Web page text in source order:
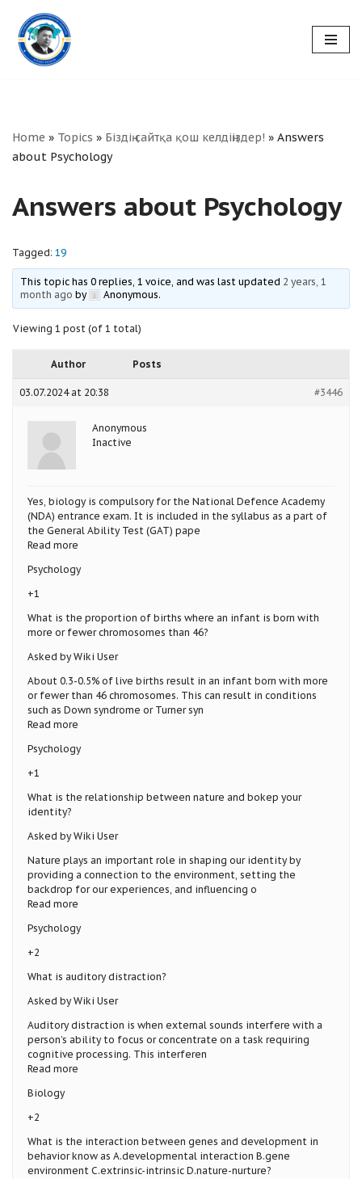
Skip
to
Home » Topics » Біздің сайтқа қош келдіңіздер! » Answers
about Psychology
Answers about Psychology
Tagged: 19
This topic has 0 replies, 1 voice, and was last updated 2 years, 1
month ago by Anonymous.
Viewing 1 post (of 1 total)
Author Posts
03.07.2024 at 20:38 #3446
Anonymous
Inactive
Yes, biology is compulsory for the National Defence Academy
(NDA) entrance exam. It is included in the syllabus as a part of
the General Ability Test (GAT) pape
Read more
Psychology
+1
What is the proportion of births where an infant is born with
more or fewer chromosomes than 46?
Asked by Wiki User
About 0.3-0.5% of live births result in an infant born with more
or fewer than 46 chromosomes. This can result in conditions
such as Down syndrome or Turner syn
Read more
Psychology
+1
What is the relationship between nature and bokep your
identity?
Asked by Wiki User
Nature plays an important role in shaping our identity by
providing a connection to the environment, setting the
backdrop for our experiences, and influencing o
Read more
Psychology
+2
What is auditory distraction?
Asked by Wiki User
Auditory distraction is when external sounds interfere with a
person’s ability to focus or concentrate on a task requiring
cognitive processing. This interferen
Read more
Biology
+2
What is the interaction between genes and development in
behavior know as A.developmental interaction B.gene
environment C.extrinsic-intrinsic D.nature-nurture?